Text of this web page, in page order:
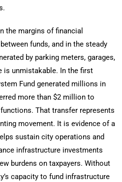
the margins of financial
funds, and in the steady
by parking meters, garages,
is unmistakable. In the first
Fund generated millions in
more than $2 million to
That transfer represents
movement. It is evidence of a
sustain city operations and
infrastructure investments
burdens on taxpayers. Without
capacity to fund infrastructure